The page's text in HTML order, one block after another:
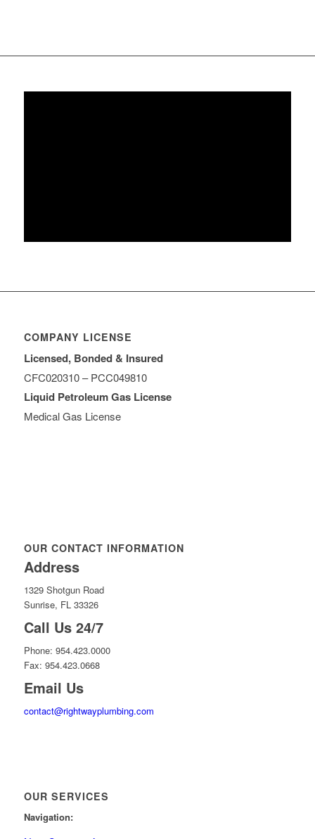
COMPANY LICENSE
Licensed, Bonded & Insured
CFC020310 – PCC049810
Liquid Petroleum Gas License
Medical Gas License
OUR CONTACT INFORMATION
Address
1329 Shotgun Road
Sunrise, FL 33326
Call Us 24/7
Phone: 954.423.0000
Fax: 954.423.0668
Email Us
contact@rightwayplumbing.com
OUR SERVICES
Navigation: